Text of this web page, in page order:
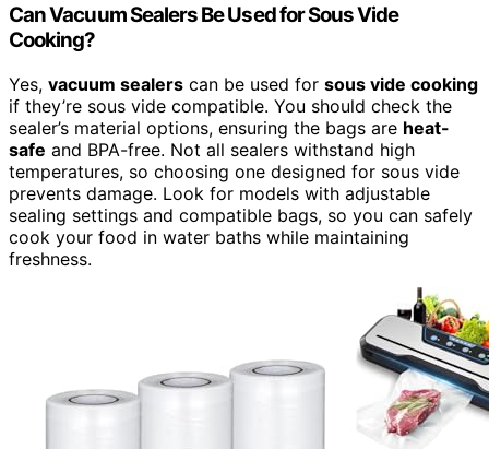
Can Vacuum Sealers Be Used for Sous Vide
Cooking?
Yes, vacuum sealers can be used for sous vide cooking
if they’re sous vide compatible. You should check the
sealer’s material options, ensuring the bags are heat-
safe and BPA-free. Not all sealers withstand high
temperatures, so choosing one designed for sous vide
prevents damage. Look for models with adjustable
sealing settings and compatible bags, so you can safely
cook your food in water baths while maintaining
freshness.